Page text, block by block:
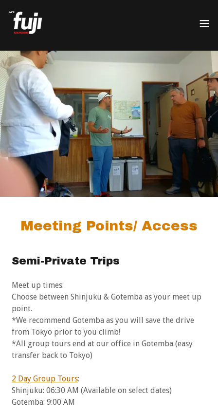
Meeting Points/ Access
Semi-Private Trips
Meet up times:
Choose between Shinjuku & Gotemba as your meet up
point.
*We recommend Gotemba as you will save the drive
from Tokyo prior to you climb!
*All group tours end at our office in Gotemba (easy
transfer back to Tokyo)
2 Day Group Tours:
Shinjuku: 06:30 AM (Available on select dates)
Gotemba: 9:00 AM